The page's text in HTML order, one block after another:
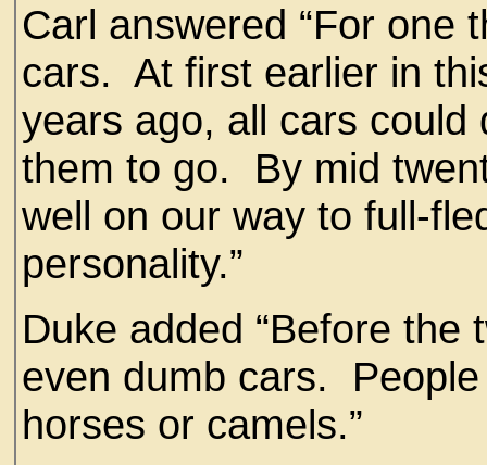
Carl answered “For one
cars. At first earlier in
years ago, all cars could
them to go. By mid
well on our way to full-
personality.”
Duke added “Before the
even dumb cars.
horses or camels.”